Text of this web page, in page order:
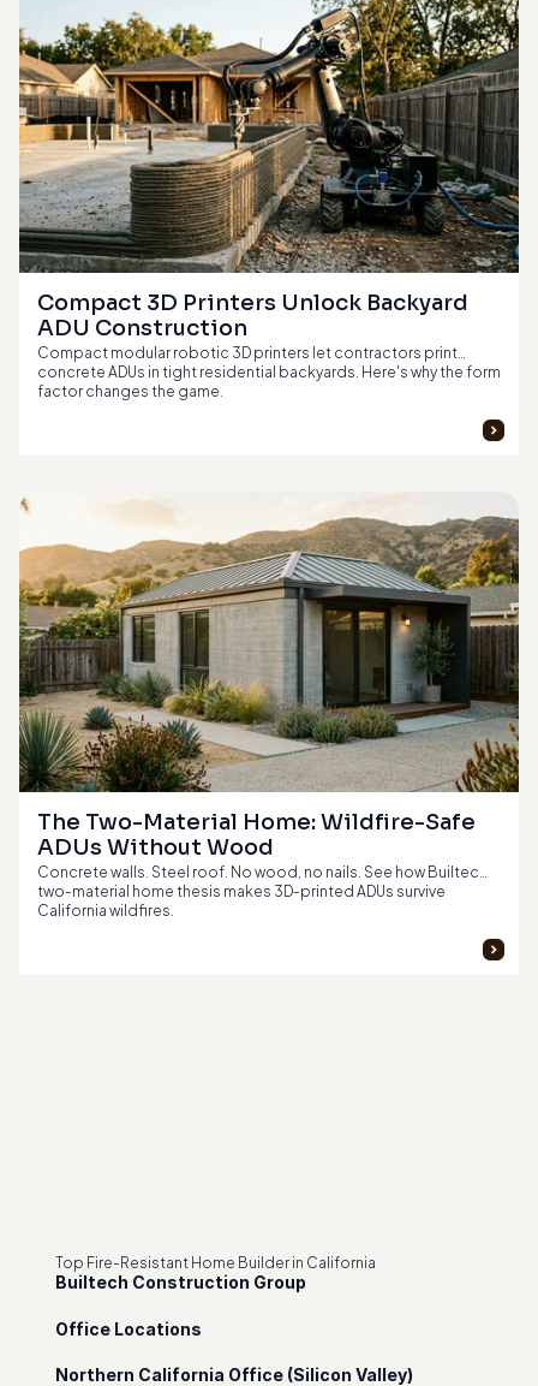
Compact 3D Printers Unlock Backyard
ADU Construction
Compact modular robotic 3D printers let contractors print
concrete ADUs in tight residential backyards. Here's why the form
factor changes the game.
The Two-Material Home: Wildfire-Safe
ADUs Without Wood
Concrete walls. Steel roof. No wood, no nails. See how Builtech's
two-material home thesis makes 3D-printed ADUs survive
California wildfires.
Top Fire-Resistant Home Builder in California
Builtech Construction Group
Office Locations
Northern California Office (Silicon Valley)